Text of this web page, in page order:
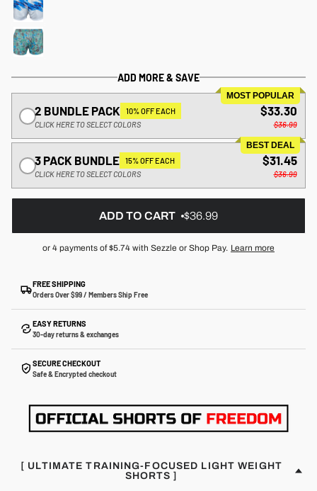
ADD MORE & SAVE
MOST POPULAR
2 BUNDLE PACK
10% OFF EACH
CLICK HERE TO SELECT COLORS
$33.30
$36.99
BEST DEAL
3 PACK BUNDLE
15% OFF EACH
CLICK HERE TO SELECT COLORS
$31.45
$36.99
ADD TO CART $36.99
or 4 payments of$5.74 with Sezzle or Shop Pay. Learn more
FREE SHIPPING
Orders Over $99 / Members Ship Free
EASY RETURNS
30-day returns & exchanges
SECURE CHECKOUT
Safe & Encrypted checkout
[ ULTIMATE TRAINING-FOCUSED LIGHT WEIGHT
SHORTS ]